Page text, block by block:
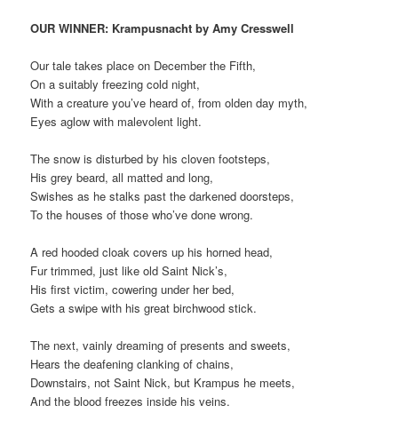
OUR WINNER: Krampusnacht by Amy Cresswell
Our tale takes place on December the Fifth,
On a suitably freezing cold night,
With a creature you’ve heard of, from olden day myth,
Eyes aglow with malevolent light.
The snow is disturbed by his cloven footsteps,
His grey beard, all matted and long,
Swishes as he stalks past the darkened doorsteps,
To the houses of those who’ve done wrong.
A red hooded cloak covers up his horned head,
Fur trimmed, just like old Saint Nick’s,
His first victim, cowering under her bed,
Gets a swipe with his great birchwood stick.
The next, vainly dreaming of presents and sweets,
Hears the deafening clanking of chains,
Downstairs, not Saint Nick, but Krampus he meets,
And the blood freezes inside his veins.